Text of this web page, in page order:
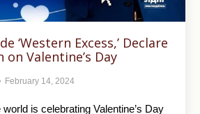
‘Western Excess,’ Declare
Valentine’s Day
February 14, 2024
is celebrating Valentine’s Day